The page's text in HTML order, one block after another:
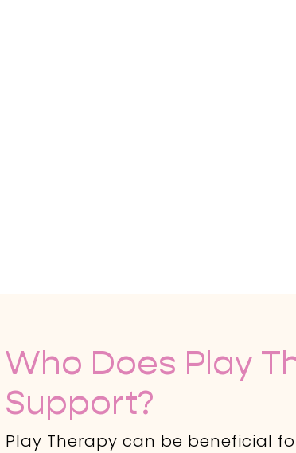
Who Does Play
Support?
Play Therapy can be beneficial